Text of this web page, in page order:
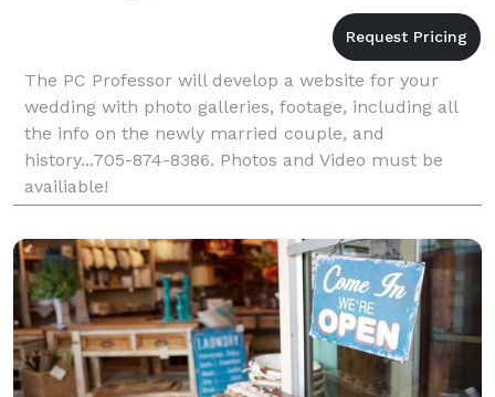
The PC Professor will develop a website for your
wedding with photo galleries, footage, including all
the info on the newly married couple, and
history...705-874-8386. Photos and Video must be
availiable!